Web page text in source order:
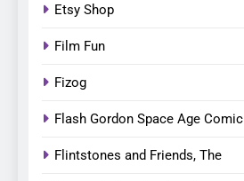
Etsy Shop
Film Fun
Fizog
Flash Gordon Space Age Comic
Flintstones and Friends, The